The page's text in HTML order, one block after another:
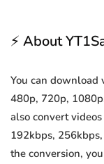
⚡ About
You can download
480p, 720p,
also convert
192kbps,
the conversion,